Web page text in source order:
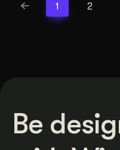
1 2
Be